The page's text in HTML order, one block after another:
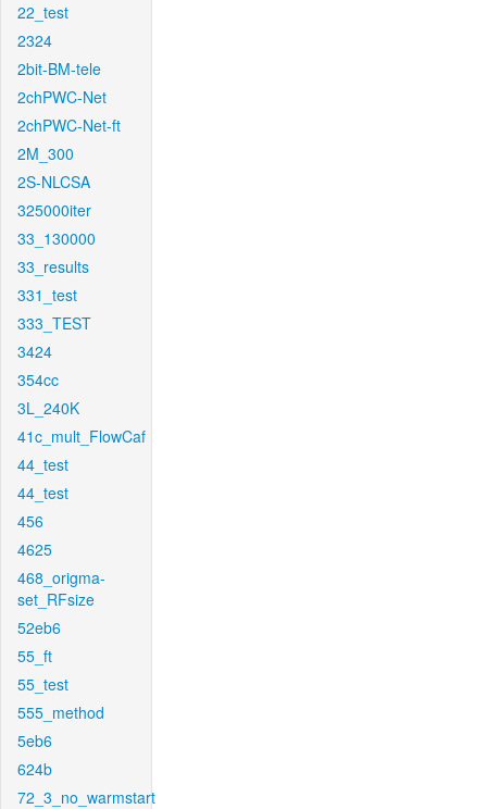
22_test
2324
2bit-BM-tele
2chPWC-Net
2chPWC-Net-ft
2M_300
2S-NLCSA
325000iter
33_130000
33_results
331_test
333_TEST
3424
354cc
3L_240K
41c_mult_FlowCaf
44_test
44_test
456
4625
468_origma-
set_RFsize
52eb6
55_ft
55_test
555_method
5eb6
624b
72_3_no_warmstart